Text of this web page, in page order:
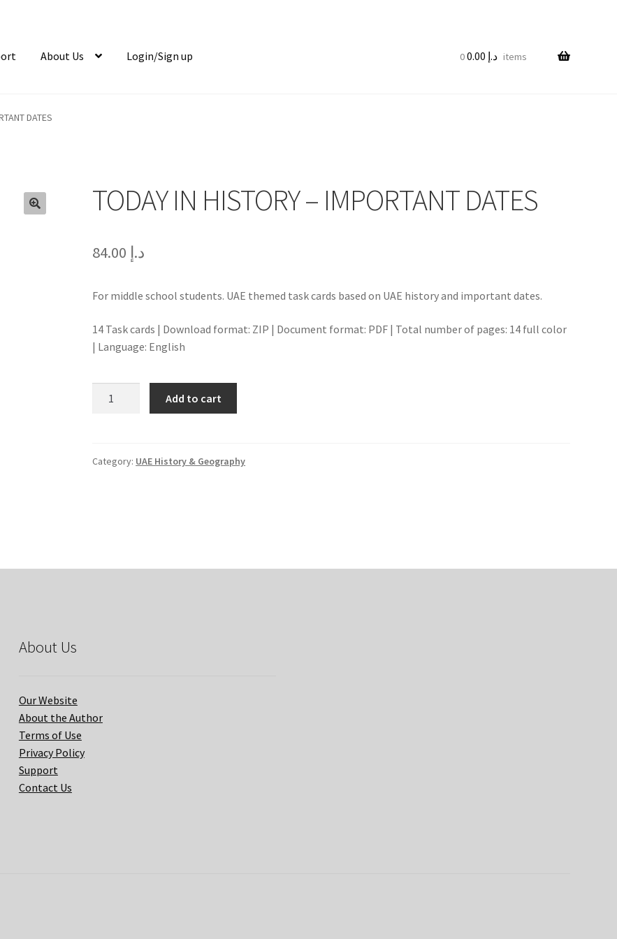
About Us Login/Sign up د.إ 0 items
DATES
TODAY IN HISTORY – IMPORTANT DATES
د.إ
For middle school students. UAE themed task cards based on UAE history and important dates.
14 Task cards | Download format: ZIP | Document format: PDF | Total number of pages: 14 full color
| Language: English
IMPORTANT
Add to cart
Category: UAE History & Geography
About Us
Our Website
About the Author
Terms of Use
Privacy Policy
Support
Contact Us